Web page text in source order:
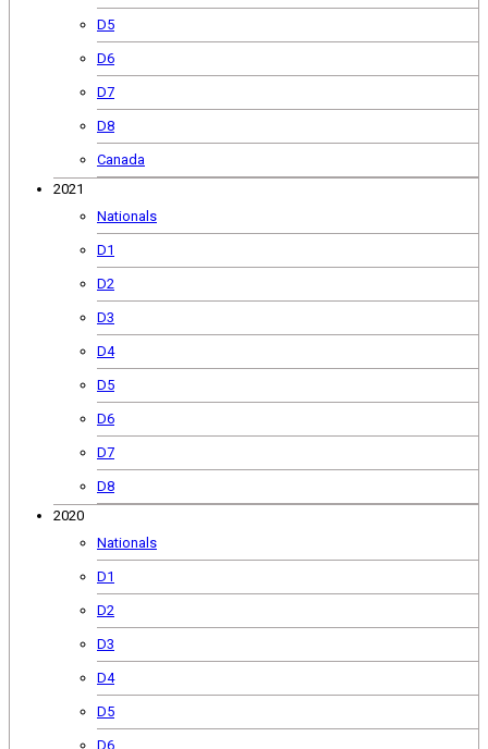
D5
D6
D7
D8
Canada
2021
Nationals
D1
D2
D3
D4
D5
D6
D7
D8
2020
Nationals
D1
D2
D3
D4
D5
D6